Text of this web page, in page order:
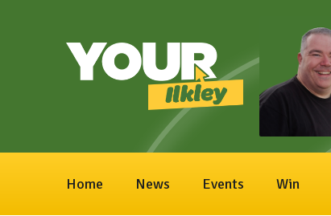
Home News Events Win